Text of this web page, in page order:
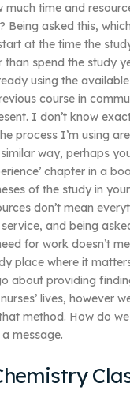
much time and
Being asked this,
at the time the
than spend the study
using the
course in
I don’t know
process I’m using
way, perhaps
chapter in a
of the study in
don’t mean
and being
for work doesn’t
place where it
about providing
lives, however
method. How do
message.